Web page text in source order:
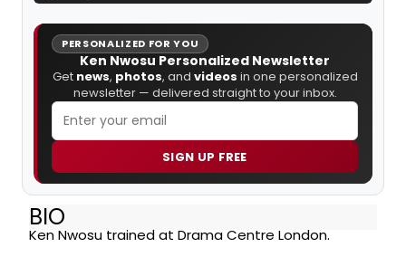
PERSONALIZED FOR YOU
Ken Nwosu Personalized Newsletter
Get news, photos, and videos in one personalized
newsletter — delivered straight to your inbox.
SIGN UP FREE
BIO
Ken Nwosu trained at Drama Centre London.